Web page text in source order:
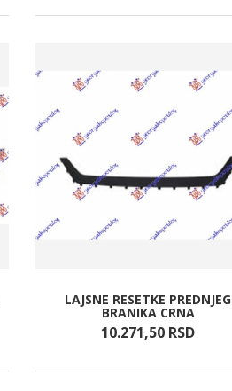
LAJSNE RESETKE PREDNJEG
BRANIKA CRNA
10.271,50 RSD